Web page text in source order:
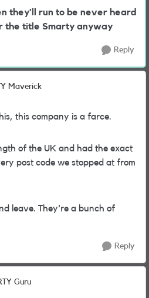
they'll run to be never heard
the title Smarty anyway
Reply
Maverick
this company is a farce.
of the UK and had the exact
post code we stopped at from
leave. They're a bunch of
Reply
Guru